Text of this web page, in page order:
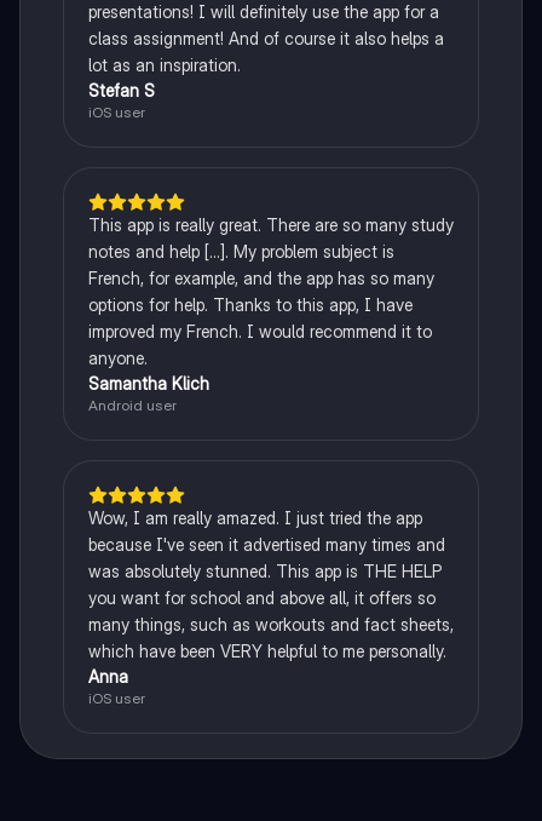
presentations! I will definitely use the app for a
class assignment! And of course it also helps a
lot as an inspiration.
Stefan S
iOS user
This app is really great. There are so many study
notes and help [...]. My problem subject is
French, for example, and the app has so many
options for help. Thanks to this app, I have
improved my French. I would recommend it to
anyone.
Samantha Klich
Android user
Wow, I am really amazed. I just tried the app
because I've seen it advertised many times and
was absolutely stunned. This app is THE HELP
you want for school and above all, it offers so
many things, such as workouts and fact sheets,
which have been VERY helpful to me personally.
Anna
iOS user